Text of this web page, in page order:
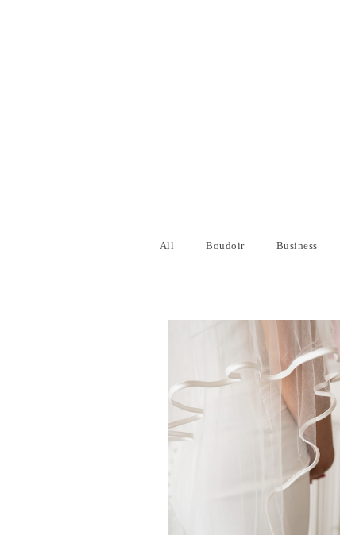
All Boudoir Business